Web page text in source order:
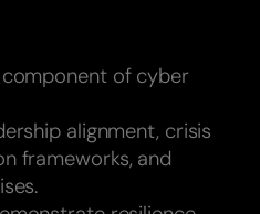
of cyber
alignment, crisis
frameworks, and